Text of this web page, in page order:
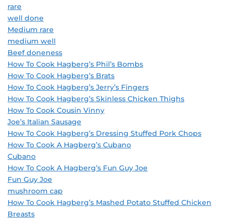
rare
well done
Medium rare
medium well
Beef doneness
How To Cook Hagberg’s Phil’s Bombs
How To Cook Hagberg’s Brats
How To Cook Hagberg’s Jerry’s Fingers
How To Cook Hagberg’s Skinless Chicken Thighs
How To Cook Cousin Vinny
Joe’s Italian Sausage
How To Cook Hagberg’s Dressing Stuffed Pork Chops
How To Cook A Hagberg’s Cubano
Cubano
How To Cook A Hagberg’s Fun Guy Joe
Fun Guy Joe
mushroom cap
How To Cook Hagberg’s Mashed Potato Stuffed Chicken
Breasts